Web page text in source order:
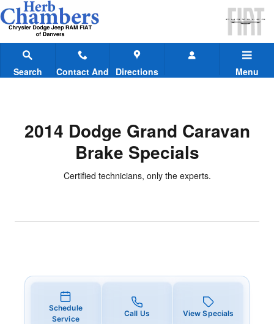
Skip to main content
2014 Dodge Grand Caravan
Search Contact And
Hours
Directions Menu
2014 Dodge Grand Caravan
Brake Specials
Certified technicians, only the experts.
Schedule
Service
Call Us View Specials